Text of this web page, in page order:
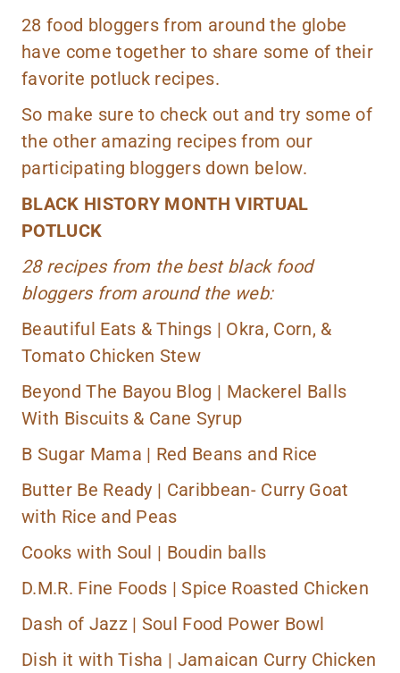
28 food bloggers from around the globe
have come together to share some of their
favorite potluck recipes.
So make sure to check out and try some of
the other amazing recipes from our
participating bloggers down below.
BLACK HISTORY MONTH VIRTUAL
POTLUCK
28 recipes from the best black food
bloggers from around the web:
Beautiful Eats & Things | Okra, Corn, &
Tomato Chicken Stew
Beyond The Bayou Blog | Mackerel Balls
With Biscuits & Cane Syrup
B Sugar Mama | Red Beans and Rice
Butter Be Ready | Caribbean- Curry Goat
with Rice and Peas
Cooks with Soul | Boudin balls
D.M.R. Fine Foods |Spice Roasted Chicken
Dash of Jazz | Soul Food Power Bowl
Dish it with Tisha | Jamaican Curry Chicken